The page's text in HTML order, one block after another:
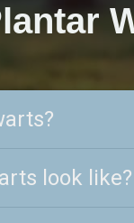
look like?